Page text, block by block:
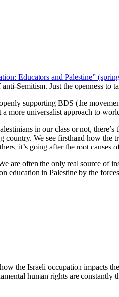
Educators and Palestine”
Semitism. Just the openness to
supporting BDS (the
more universalist approach to
in our class or not,
We see firsthand how the
it’s going after the root causes
are often the only real source
education in Palestine by the
the Israeli occupation impacts
human rights are constantly